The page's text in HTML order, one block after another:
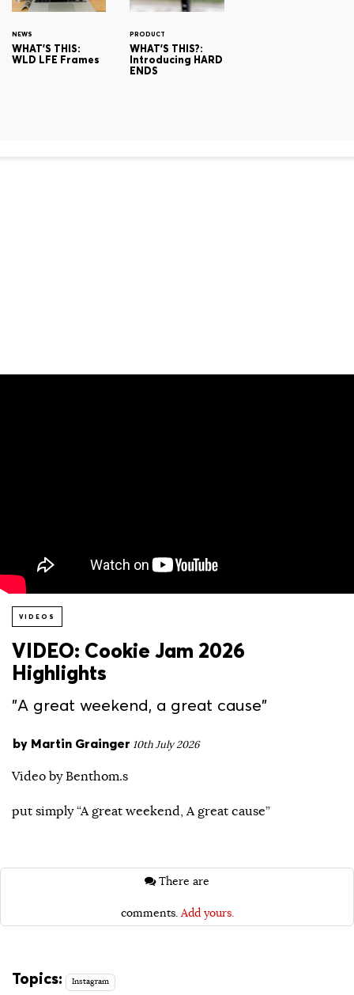
NEWS
WHAT'S THIS:
WLD LFE Frames
PRODUCT
WHAT'S THIS?:
Introducing HARD
ENDS
VIDEOS
VIDEO: Cookie Jam 2026
Highlights
"A great weekend, a great cause"
by Martin Grainger 10th July 2026
Video by Benthom.s
put simply “A great weekend, A great cause”
comments. Add yours.
Topics: Instagram